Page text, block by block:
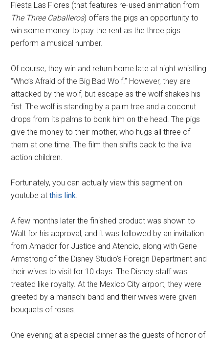
Fiesta Las Flores (that features re-used animation from
The Three Caballeros) offers the pigs an opportunity to
win some money to pay the rent as the three pigs
perform a musical number.
Of course, they win and return home late at night whistling
“Who’s Afraid of the Big Bad Wolf.” However, they are
attacked by the wolf, but escape as the wolf shakes his
fist. The wolf is standing by a palm tree and a coconut
drops from its palms to bonk him on the head. The pigs
give the money to their mother, who hugs all three of
them at one time. The film then shifts back to the live
action children.
Fortunately, you can actually view this segment on
youtube atthis link.
A few months later the finished product was shown to
Walt for his approval, and it was followed by an invitation
from Amador for Justice and Atencio, along with Gene
Armstrong of the Disney Studio’s Foreign Department and
their wives to visit for 10 days. The Disney staff was
treated like royalty. At the Mexico City airport, they were
greeted by a mariachi band and their wives were given
bouquets of roses.
One evening at a special dinner as the guests of honor of